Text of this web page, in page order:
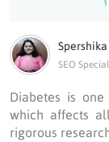
SEO
Diabetes is
which affects
rigorous